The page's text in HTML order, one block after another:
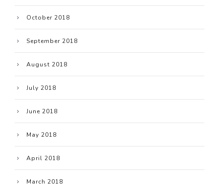
October 2018
September 2018
August 2018
July 2018
June 2018
May 2018
April 2018
March 2018